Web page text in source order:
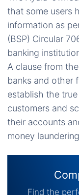
that some users
information as
(BSP) Circular
banking
A clause from
banks and other
establish the
customers and
their accounts
money
Find the